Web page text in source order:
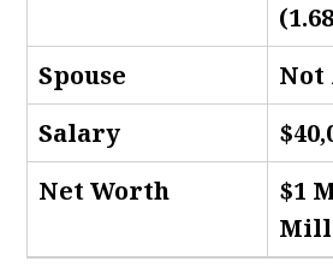
Spouse
Not
Salary
Net Worth
$1